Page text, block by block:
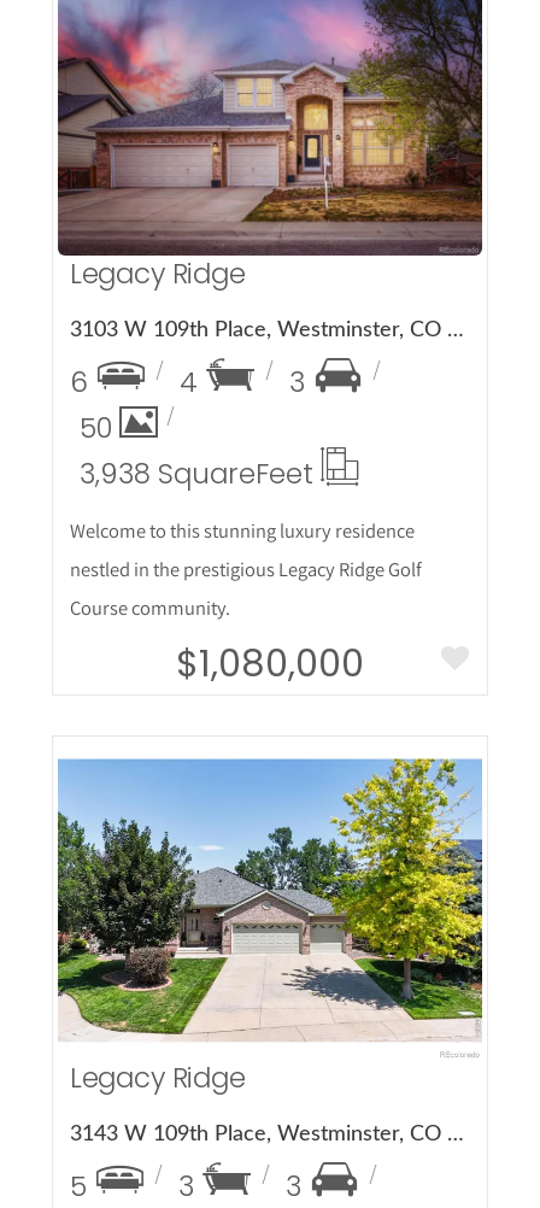
More Details
Legacy Ridge
3103 W 109th Place, Westminster, CO 80031
6 4
3
50
3,938 SquareFeet
Welcome to this stunning luxury residence
nestled in the prestigious Legacy Ridge Golf
Course community.
$1,080,000
More Details
Legacy Ridge
3143 W 109th Place, Westminster, CO 80031
5 3
3